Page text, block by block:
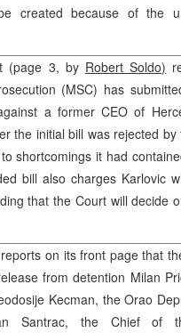
created because of the
(page 3, by Robert Soldo)
(MSC) has
a former CEO of
the initial bill was rejected
shortcomings it had
bill also charges Karlovic
that the Court will decide
on its front page that
from detention Milan
Kecman, the Orao
Santrac, the Chief of